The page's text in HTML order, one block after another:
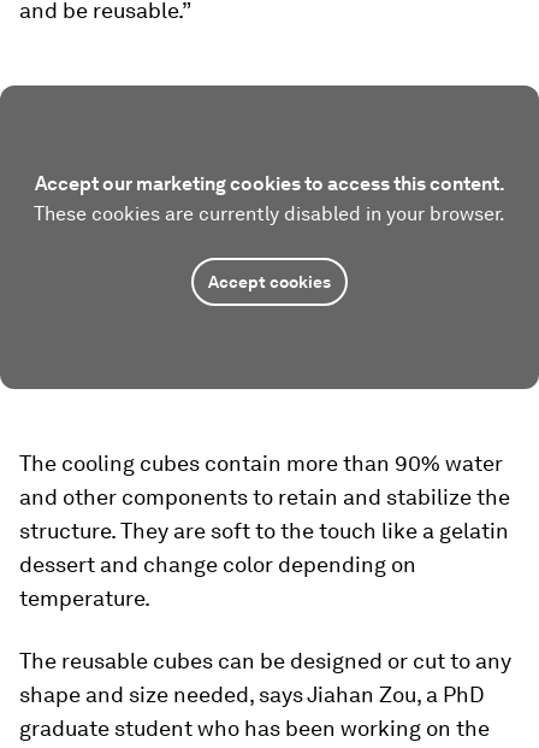
and be reusable.”
Accept our marketing cookies to access this content.
These cookies are currently disabled in your browser.
Accept cookies
The cooling cubes contain more than 90% water
and other components to retain and stabilize the
structure. They are soft to the touch like a gelatin
dessert and change color depending on
temperature.
The reusable cubes can be designed or cut to any
shape and size needed, says Jiahan Zou, a PhD
graduate student who has been working on the